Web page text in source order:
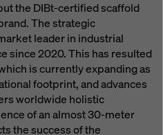
the DIBt-certified scaffold
The strategic
leader in industrial
since 2020. This has resulted
is currently expanding as
footprint, and advances
worldwide holistic
of an almost 30-meter
the success of the